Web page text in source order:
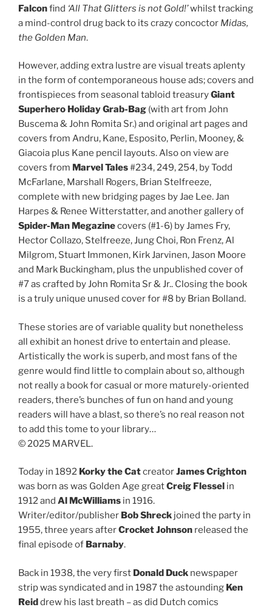
Falconfind ‘All That Glitters is not Gold!’whilst tracking
a mind-control drug back to its crazy concoctor Midas,
the Golden Man.
However, adding extra lustre are visual treats aplenty
in the form of contemporaneous house ads; covers and
frontispieces from seasonal tabloid treasuryGiant
Superhero Holiday Grab-Bag (with art from John
Buscema & John Romita Sr.) and original art pages and
covers from Andru, Kane, Esposito, Perlin, Mooney, &
Giacoia plus Kane pencil layouts. Also on view are
covers from Marvel Tales#234, 249, 254, by Todd
McFarlane, Marshall Rogers, Brian Stelfreeze,
complete with new bridging pages by Jae Lee. Jan
Harpes & Renee Witterstatter, and another gallery of
Spider-Man Megazinecovers (#1-6) by James Fry,
Hector Collazo, Stelfreeze, Jung Choi, Ron Frenz, Al
Milgrom, Stuart Immonen, Kirk Jarvinen, Jason Moore
and Mark Buckingham, plus the unpublished cover of
#7 as crafted by John Romita Sr & Jr.. Closing the book
is a truly unique unused cover for #8 by Brian Bolland.
These stories are of variable quality but nonetheless
all exhibit an honest drive to entertain and please.
Artistically the work is superb, and most fans of the
genre would find little to complain about so, although
not really a book for casual or more maturely-oriented
readers, there’s bunches of fun on hand and young
readers will have a blast, so there’s no real reason not
to add this tome to your library…
© 2025 MARVEL.
Today in 1892 Korky the CatcreatorJames Crighton
was born as was Golden Age greatCreig Flessel in
1912 and Al McWilliams in 1916.
Writer/editor/publisher Bob Shreck joined the party in
1955, three years afterCrocket Johnson released the
final episode of Barnaby.
Back in 1938, the very first Donald Duck newspaper
strip was syndicated and in 1987 the astounding Ken
Reiddrew his last breath – as did Dutch comics